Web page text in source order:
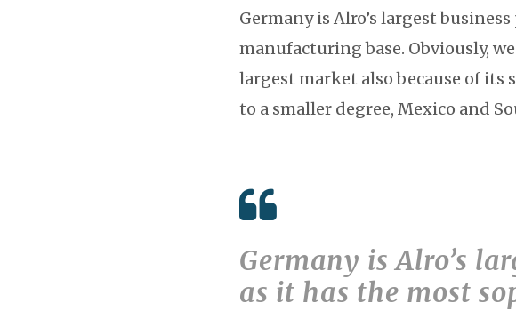
Germany is Alro’s largest
manufacturing base. Obviously,
largest market also because of its
to a smaller degree, Mexico and
Germany is Alro’s
as it has the most